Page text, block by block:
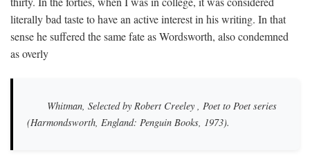
literally bad taste to have an active interest in his writing. In that
sense he suffered the same fate as Wordsworth, also condemned
as overly
Whitman, Selected by Robert Creeley, Poet to Poet series
(Harmondsworth, England: Penguin Books, 1973).